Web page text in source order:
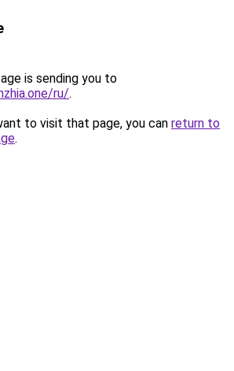
is sending you to
ru/.
to visit that page, you can return to
.